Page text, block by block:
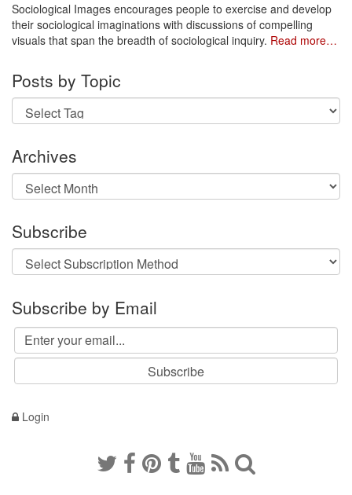
Sociological Images encourages people to exercise and develop
their sociological imaginations with discussions of compelling
visuals that span the breadth of sociological inquiry. Read more…
Posts by Topic
Archives
Archives
Subscribe
Subscribe by Email
Login